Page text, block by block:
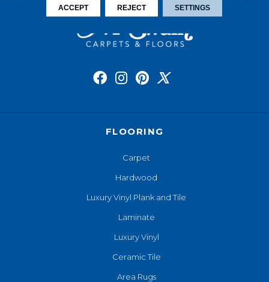
FLOORING
Carpet
Hardwood
Luxury Vinyl Plank and Tile
Laminate
Luxury Vinyl
Ceramic Tile
Area Rugs
ACCEPT REJECT SETTINGS